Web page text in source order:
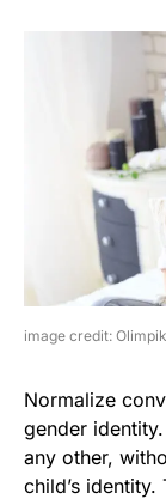
image credit:
Normalize
gender
any other,
child’s